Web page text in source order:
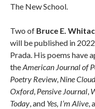
The New School.
Two of Bruce E.
will be published in
Prada. His poems have
theAmerican Journal of
Poetry Review, Nine
Oxford, Pensive Journal,
Today, and Yes, I’m Alive,